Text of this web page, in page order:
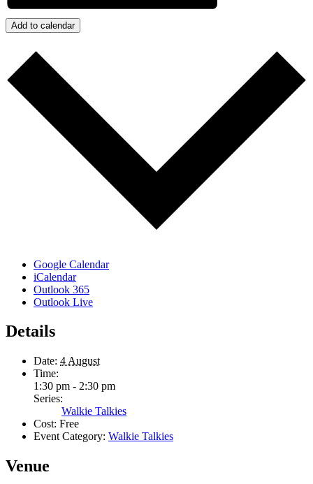
Add to calendar
Google Calendar
iCalendar
Outlook 365
Outlook Live
Details
Date: 4 August
Time:
1:30 pm - 2:30 pm
Series:
Walkie Talkies
Cost: Free
Event Category: Walkie Talkies
Venue